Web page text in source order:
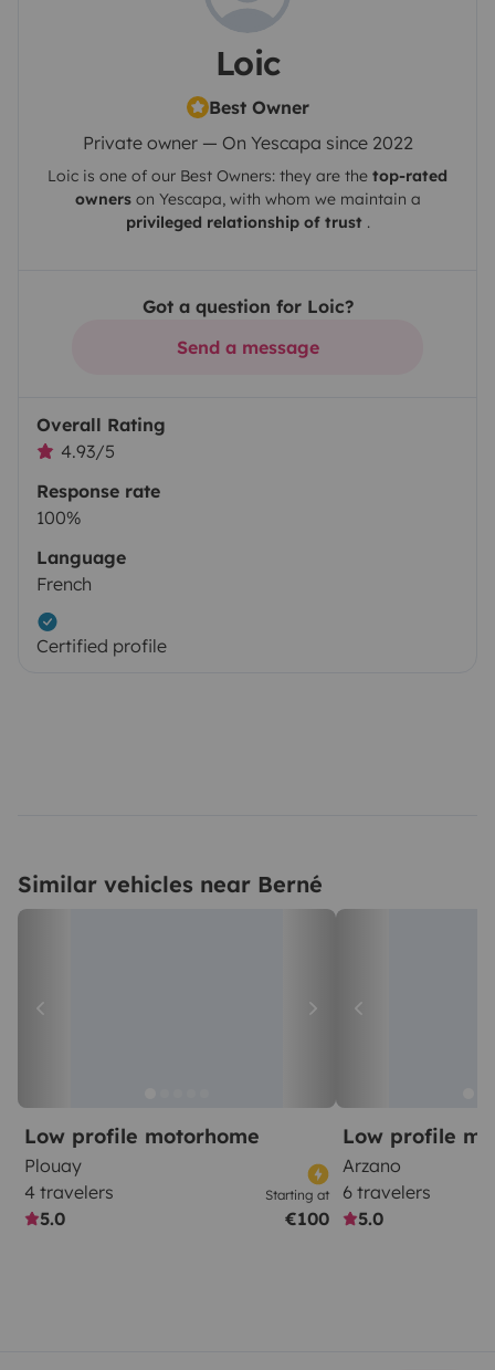
Loic
Best Owner
Private owner — On Yescapa since 2022
Loic is one of our Best Owners: they are the top-rated
ownerson Yescapa, with whom we maintain a
privileged relationship of trust.
Got a question for Loic?
Send a message
Overall Rating
4.93/5
Response rate
100%
Language
French
Certified profile
Similar vehicles near Berné
Low profile motorhome
Plouay
4 travelers
5.0
Starting at
€100
Low profile
Arzano
6 travelers
5.0